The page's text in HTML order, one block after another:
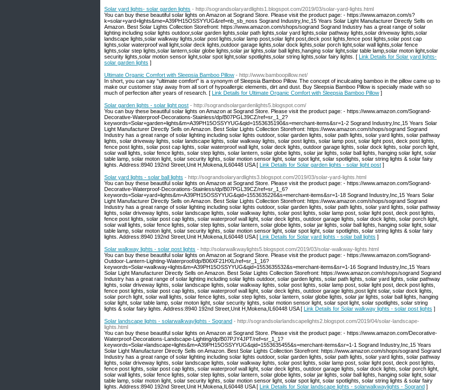
Solar yard lights- solar garden lights - http://sograndsolaryardlights1.blogspot.com/2019/03/solar-yard-lights.html
You can buy these beautiful solar lights on Amazon at Sogrand Store. Please visit the product page: - https://www.amazon.com/s?
k=solar+yard+lights&me=A39PH15OSSYYUG&ref=nb_sb_noss Sogrand Industry,Inc,15 Years Solar Light Manufacturer Directly Sells on
Amazon. Best Solar Lights Collection Storefront: https://www.amazon.com/shops/sogrand Sogrand Industry has a great range of solar
lighting including solar lights outdoor,solar garden lights,solar path lights,solar yard lights,solar pathway lights,solar driveway lights,solar
landscape lights,solar walkway lights,solar post lights,solar lamp post,solar light post,deck post lights,fence post lights,solar post cap
lights,solar waterproof wall light,solar deck lights,outdoor garage lights,solar dock lights,solar porch light,solar wall lights,solar fence
lights,solar step lights,solar lantern,solar globe lights,solar jar lights,solar ball lights,hanging solar light,solar table lamp,solar moton light,solar
security lights,solar motion sensor light,solar spot light,solar spotlights,solar string lights,solar fairy lights. [ Link Details for Solar yard lights-
solar garden lights ]
Ultimate Organic Comfort with Sleepsia Bamboo Pillow - http://www.bamboopillow.net/
In short, you can say “ultimate comfort” is a synonym of Sleepsia Bamboo Pillow. The concept of inculcating bamboo in the pillow came up to
make our customer stay away from all sort of hypoallergic elements, dirt and dust. Buy Sleepsia Bamboo Pillow is specially made with so
much of perfection after years of research. [ Link Details for Ultimate Organic Comfort with Sleepsia Bamboo Pillow ]
Solar garden lights - solar light post - http://sograndsolargardenlights5.blogspot.com/
You can buy these beautiful solar lights on Amazon at Sogrand Store. Please visit the product page: - https://www.amazon.com/Sogrand-
Decorative-Waterproof-Decorations-Stainless/dp/B07PGL39CZ/ref=sr_1_2?
keywords=Solar+garden+lights&m=A39PH15OSSYYUG&qid=1553635190&s=merchant-items&sr=1-2 Sogrand Industry,Inc,15 Years Solar
Light Manufacturer Directly Sells on Amazon. Best Solar Lights Collection Storefront: https://www.amazon.com/shops/sogrand Sogrand
Industry has a great range of solar lighting including solar lights outdoor, solar garden lights, solar path lights, solar yard lights, solar pathway
lights, solar driveway lights, solar landscape lights, solar walkway lights, solar post lights, solar lamp post, solar light post, deck post lights,
fence post lights, solar post cap lights, solar waterproof wall light, solar deck lights, outdoor garage lights, solar dock lights, solar porch light,
solar wall lights, solar fence lights, solar step lights, solar lantern, solar globe lights, solar jar lights, solar ball lights, hanging solar light, solar
table lamp, solar moton light, solar security lights, solar motion sensor light, solar spot light, solar spotlights, solar string lights & solar fairy
lights. Address:8940 192nd Street,Unit H,Mokena,IL60448 USA [ Link Details for Solar garden lights - solar light post ]
Solar yard lights - solar ball lights - http://sograndsolaryardlights3.blogspot.com/2019/03/solar-yard-lights.html
You can buy these beautiful solar lights on Amazon at Sogrand Store. Please visit the product page: - https://www.amazon.com/Sogrand-
Decorative-Waterproof-Decorations-Stainless/dp/B07PGL39CZ/ref=sr_1_6?
keywords=Solar+yard+lights&m=A39PH15OSSYYUG&qid=1553635226&s=merchant-items&sr=1-18 Sogrand Industry,Inc,15 Years Solar
Light Manufacturer Directly Sells on Amazon. Best Solar Lights Collection Storefront: https://www.amazon.com/shops/sogrand Sogrand
Industry has a great range of solar lighting including solar lights outdoor, solar garden lights, solar path lights, solar yard lights, solar pathway
lights, solar driveway lights, solar landscape lights, solar walkway lights, solar post lights, solar lamp post, solar light post, deck post lights,
fence post lights, solar post cap lights, solar waterproof wall light, solar deck lights, outdoor garage lights, solar dock lights, solar porch light,
solar wall lights, solar fence lights, solar step lights, solar lantern, solar globe lights, solar jar lights, solar ball lights, hanging solar light, solar
table lamp, solar moton light, solar security lights, solar motion sensor light, solar spot light, solar spotlights, solar string lights & solar fairy
lights. Address:8940 192nd Street,Unit H,Mokena,IL60448 USA [ Link Details for Solar yard lights - solar ball lights ]
Solar walkway lights - solar post lights - http://solarwalkwaylights5.blogspot.com/2019/03/solar-walkway-lights.html
You can buy these beautiful solar lights on Amazon at Sogrand Store. Please visit the product page: - https://www.amazon.com/Sogrand-
Outdoor-Lantern-Lighting-Waterproof/dp/B06XF21HXL/ref=sr_1_16?
keywords=Solar+walkway+lights&m=A39PH15OSSYYUG&qid=1553635532&s=merchant-items&sr=1-16 Sogrand Industry,Inc,15 Years
Solar Light Manufacturer Directly Sells on Amazon. Best Solar Lights Collection Storefront: https://www.amazon.com/shops/sogrand Sogrand
Industry has a great range of solar lighting including solar lights outdoor, solar garden lights, solar path lights, solar yard lights, solar pathway
lights, solar driveway lights, solar landscape lights, solar walkway lights, solar post lights, solar lamp post, solar light post, deck post lights,
fence post lights, solar post cap lights, solar waterproof wall light, solar deck lights, outdoor garage lights,post light solar, solar dock lights,
solar porch light, solar wall lights, solar fence lights, solar step lights, solar lantern, solar globe lights, solar jar lights, solar ball lights, hanging
solar light, solar table lamp, solar moton light, solar security lights, solar motion sensor light, solar spot light, solar spotlights, solar string
lights & solar fairy lights. Address:8940 192nd Street,Unit H,Mokena,IL60448 USA [ Link Details for Solar walkway lights - solar post lights ]
Solar landscape lights - solarwalkwaylights - Sogrand - http://sograndsolarlandscapelights2.blogspot.com/2019/04/solar-landscape-
lights.html
You can buy these beautiful solar lights on Amazon at Sogrand Store. Please visit the product page: - https://www.amazon.com/Decorative-
Waterproof-Decorations-Landscape-Lighting/dp/B07PJY4JPT/ref=sr_1_1?
keywords=Solar+landscape+lights&m=A39PH15OSSYYUG&qid=1553635455&s=merchant-items&sr=1-1 Sogrand Industry,Inc,15 Years
Solar Light Manufacturer Directly Sells on Amazon. Best Solar Lights Collection Storefront: https://www.amazon.com/shops/sogrand Sogrand
Industry has a great range of solar lighting including solar lights outdoor, solar garden lights, solar path lights, solar yard lights, solar pathway
lights, solar driveway lights, solar landscape lights, solar walkway lights, solar post lights, solar lamp post, solar light post, deck post lights,
fence post lights, solar post cap lights, solar waterproof wall light, solar deck lights, outdoor garage lights, solar dock lights, solar porch light,
solar wall lights, solar fence lights, solar step lights, solar lantern, solar globe lights, solar jar lights, solar ball lights, hanging solar light, solar
table lamp, solar moton light, solar security lights, solar motion sensor light, solar spot light, solar spotlights, solar string lights & solar fairy
lights. Address:8940 192nd Street,Unit H,Mokena,IL60448 USA [ Link Details for Solar landscape lights - solarwalkwaylights - Sogrand ]